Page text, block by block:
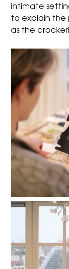
intimate
to explain the
as the